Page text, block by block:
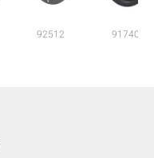
92512 91740